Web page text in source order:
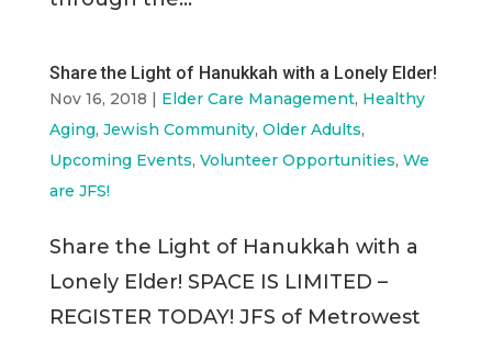
Share the Light of Hanukkah with a Lonely Elder!
Nov 16, 2018 Elder Care Management, Healthy
Aging, Jewish Community, Older Adults,
Upcoming Events, Volunteer Opportunities, We
are JFS!
Share the Light of Hanukkah with a
Lonely Elder! SPACE IS LIMITED –
REGISTER TODAY! JFS of Metrowest